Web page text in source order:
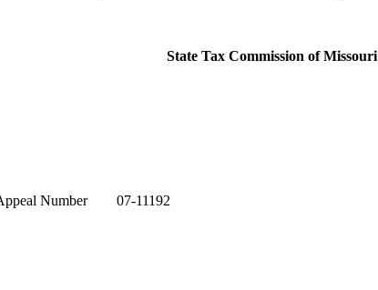
State Tax Commission of Missouri
Number 07-11192